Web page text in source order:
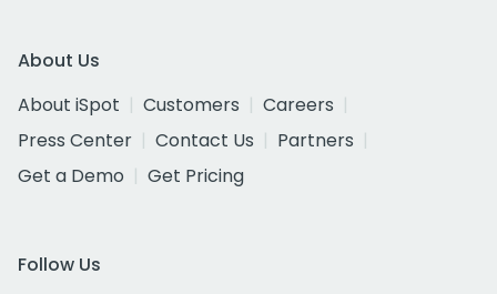
About Us
About iSpot
Customers
Careers
Press Center
Contact Us
Partners
Get a Demo
Get Pricing
Follow Us